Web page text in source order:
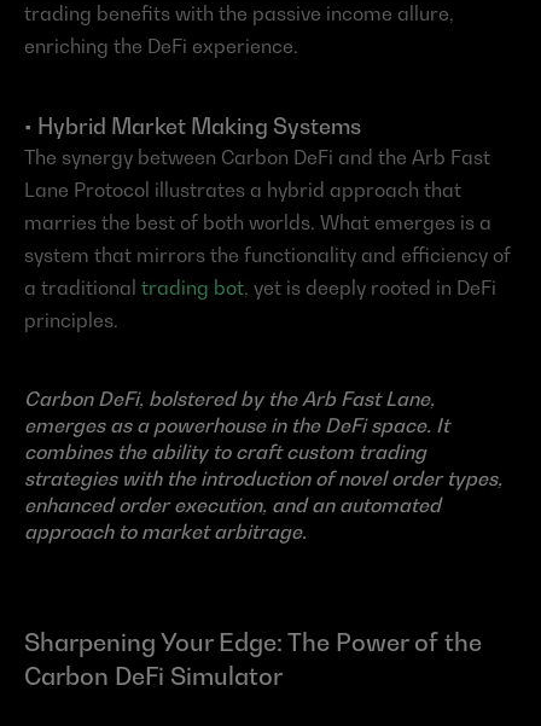
trading benefits with the passive income allure,
enriching the DeFi experience.
• Hybrid Market Making Systems
The synergy between Carbon DeFi and the Arb Fast
Lane Protocol illustrates a hybrid approach that
marries the best of both worlds. What emerges is a
system that mirrors the functionality and efficiency of
a traditional trading bot, yet is deeply rooted in DeFi
principles.
Carbon DeFi, bolstered by the Arb Fast Lane,
emerges as a powerhouse in the DeFi space. It
combines the ability to craft custom trading
strategies with the introduction of novel order types,
enhanced order execution, and an automated
approach to market arbitrage.
Sharpening Your Edge: The Power of the
Carbon DeFi Simulator